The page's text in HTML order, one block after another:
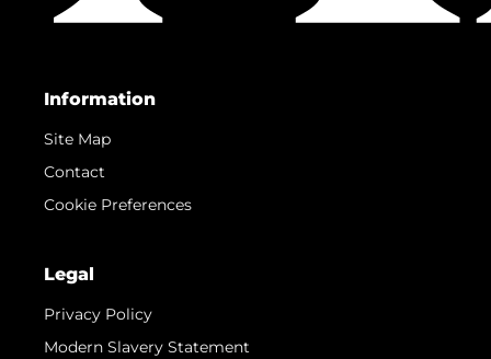
Information
Site Map
Contact
Cookie Preferences
Legal
Privacy Policy
Modern Slavery Statement